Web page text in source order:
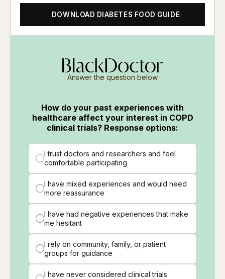
DOWNLOAD DIABETES FOOD GUIDE
Answer the question below
How do your past experiences with
healthcare affect your interest in COPD
clinical trials? Response options:
I trust doctors and researchers and feel
comfortable participating
I have mixed experiences and would need
more reassurance
I have had negative experiences that make
me hesitant
I rely on community, family, or patient
groups for guidance
I have never considered clinical trials